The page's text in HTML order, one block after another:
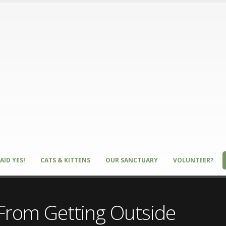
YES! CATS & KITTENS OUR SANCTUARY VOLUNTEER?
Getting Outside